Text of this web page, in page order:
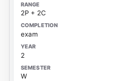
2P + 2C
exam
2
W